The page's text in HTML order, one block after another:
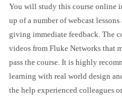
You will study this course online
up of a number of webcast
giving immediate feedback. The
videos from Fluke Networks that
pass the course. It is highly
learning with real world design
the help experienced colleagues